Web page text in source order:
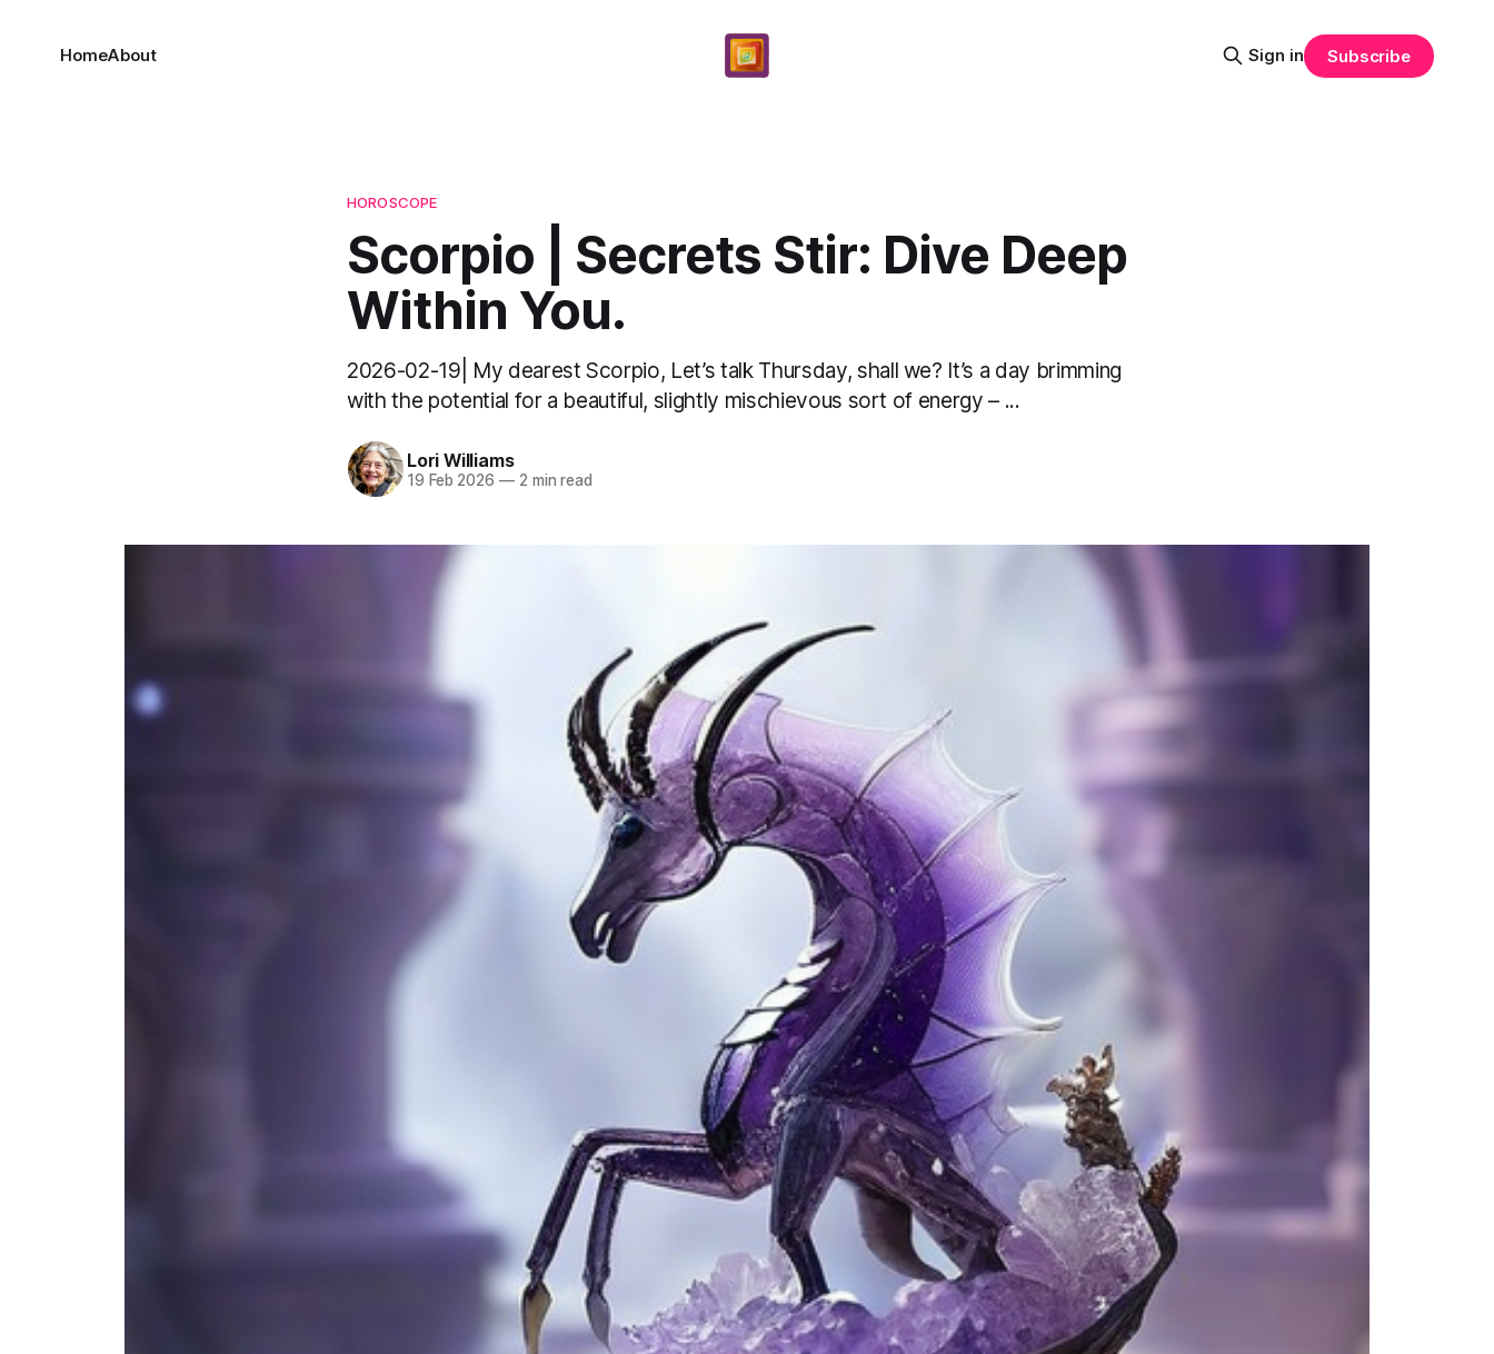
HomeAbout Sign in Subscribe
HOROSCOPE
Scorpio | Secrets Stir: Dive Deep
Within You.
2026-02-19| My dearest Scorpio, Let’s talk Thursday, shall we? It’s a day brimming
with the potential for a beautiful, slightly mischievous sort of energy – ...
Lori Williams
19 Feb 2026 —2 min read